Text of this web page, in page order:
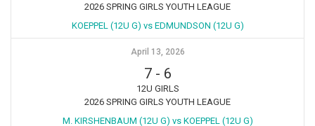
2026 SPRING GIRLS YOUTH LEAGUE
KOEPPEL (12U G) vs EDMUNDSON (12U G)
April 13, 2026
7- 6
12U GIRLS
2026 SPRING GIRLS YOUTH LEAGUE
M. KIRSHENBAUM (12U G) vs KOEPPEL (12U G)